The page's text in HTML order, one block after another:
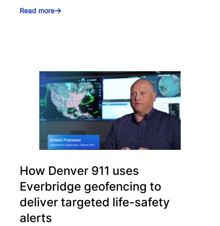
Read more
How Denver 911 uses
Everbridge geofencing to
deliver targeted life-safety
alerts